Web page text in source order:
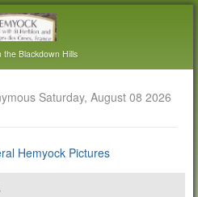
the Blackdown Hills
Saturday, August 08 2026
Hemyock Pictures